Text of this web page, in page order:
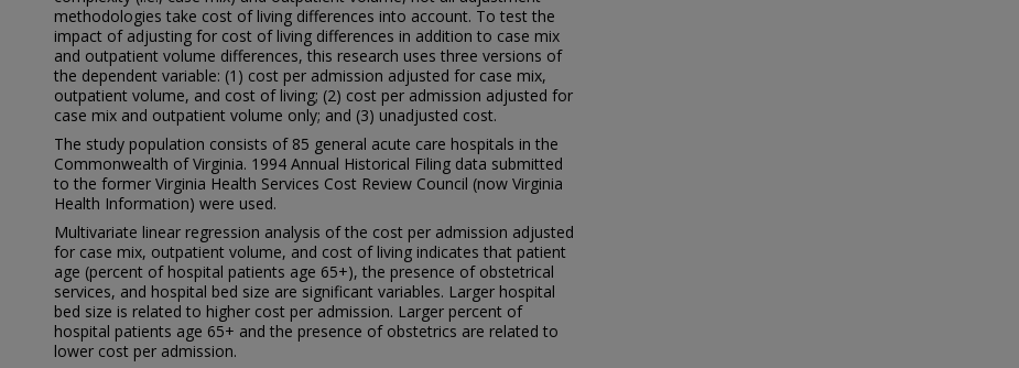
methodologies take cost of living differences into account. To test the
impact of adjusting for cost of living differences in addition to case mix
and outpatient volume differences, this research uses three versions of
the dependent variable: (1) cost per admission adjusted for case mix,
outpatient volume, and cost of living; (2) cost per admission adjusted for
case mix and outpatient volume only; and (3) unadjusted cost.
The study population consists of 85 general acute care hospitals in the
Commonwealth of Virginia. 1994 Annual Historical Filing data submitted
to the former Virginia Health Services Cost Review Council (now Virginia
Health Information) were used.
Multivariate linear regression analysis of the cost per admission adjusted
for case mix, outpatient volume, and cost of living indicates that patient
age (percent of hospital patients age 65+), the presence of obstetrical
services, and hospital bed size are significant variables. Larger hospital
bed size is related to higher cost per admission. Larger percent of
hospital patients age 65+ and the presence of obstetrics are related to
lower cost per admission.